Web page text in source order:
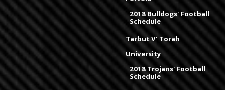
2018 Bulldogs' Football
Schedule
Tarbut V' Torah
University
2018 Trojans' Football
Schedule